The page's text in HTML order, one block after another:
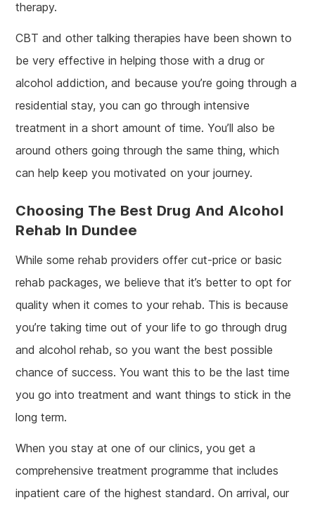
therapy.
CBT and other talking therapies have been shown to
be very effective in helping those with a drug or
alcohol addiction, and because you’re going through a
residential stay, you can go through intensive
treatment in a short amount of time. You’ll also be
around others going through the same thing, which
can help keep you motivated on your journey.
Choosing The Best Drug And Alcohol
Rehab In Dundee
While some rehab providers offer cut-price or basic
rehab packages, we believe that it’s better to opt for
quality when it comes to your rehab. This is because
you’re taking time out of your life to go through drug
and alcohol rehab, so you want the best possible
chance of success. You want this to be the last time
you go into treatment and want things to stick in the
long term.
When you stay at one of our clinics, you get a
comprehensive treatment programme that includes
inpatient care of the highest standard. On arrival, our